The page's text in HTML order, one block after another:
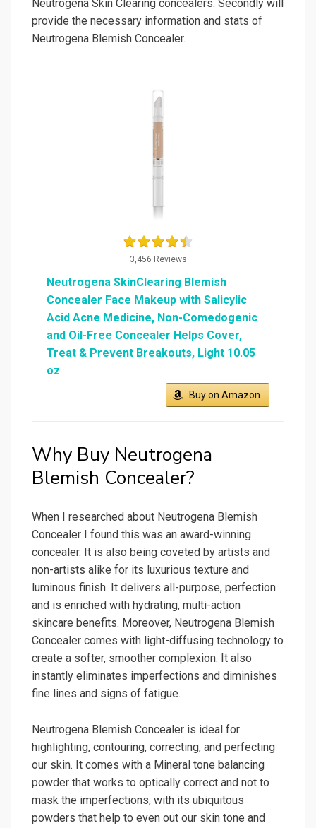
Neutrogena Skin Clearing concealers. Secondly will
provide the necessary information and stats of
Neutrogena Blemish Concealer.
3,456 Reviews
Neutrogena SkinClearing Blemish
Concealer Face Makeup with Salicylic
Acid Acne Medicine, Non-Comedogenic
and Oil-Free Concealer Helps Cover,
Treat & Prevent Breakouts, Light 10.05
oz
Buy on Amazon
Why Buy Neutrogena
Blemish Concealer?
When I researched about Neutrogena Blemish
Concealer I found this was an award-winning
concealer. It is also being coveted by artists and
non-artists alike for its luxurious texture and
luminous finish. It delivers all-purpose, perfection
and is enriched with hydrating, multi-action
skincare benefits. Moreover, Neutrogena Blemish
Concealer comes with light-diffusing technology to
create a softer, smoother complexion. It also
instantly eliminates imperfections and diminishes
fine lines and signs of fatigue.
Neutrogena Blemish Concealer is ideal for
highlighting, contouring, correcting, and perfecting
our skin. It comes with a Mineral tone balancing
powder that works to optically correct and not to
mask the imperfections, with its ubiquitous
powders that help to even out our skin tone and